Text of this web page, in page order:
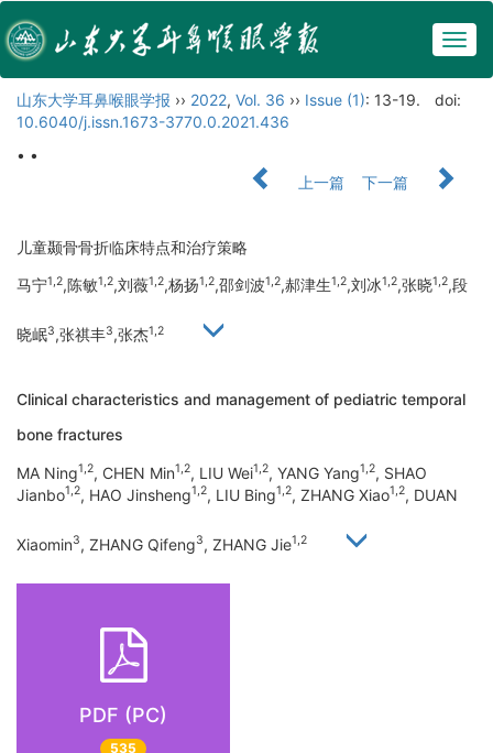
山东大学耳鼻喉眼学报 ›› 2022, Vol. 36 ›› Issue (1): 13-19.
doi:
10.6040/j.issn.1673-3770.0.2021.436
• •
上一篇
下一篇
儿童颞骨骨折临床特点和治疗策略
马宁1,2,陈敏1,2,刘薇1,2,杨扬1,2,邵剑波1,2,郝津生1,2,刘冰1,2,张晓1,2,段
晓岷3,张祺丰3,张杰1,2
Clinical characteristics and management of pediatric temporal
bone fractures
MA Ning1,2, CHEN Min1,2, LIU Wei1,2, YANG Yang1,2, SHAO
Jianbo1,2, HAO Jinsheng1,2, LIU Bing1,2, ZHANG Xiao1,2, DUAN
Xiaomin3, ZHANG Qifeng3, ZHANG Jie1,2
PDF (PC)
535